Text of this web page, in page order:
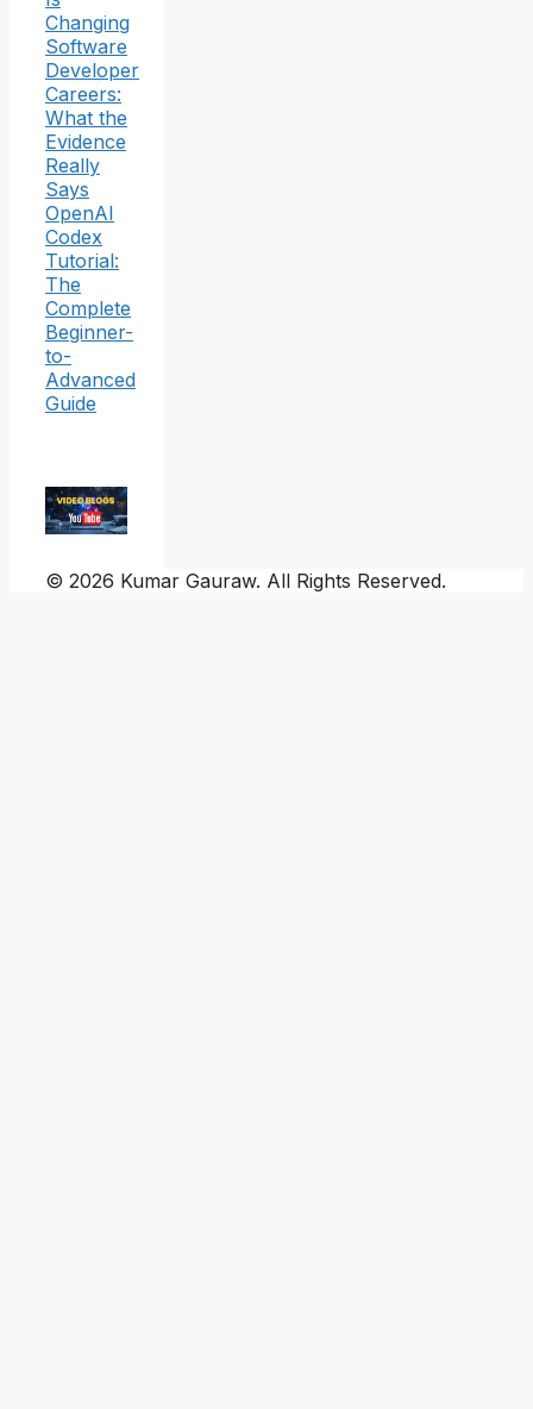
Changing
Software
Developer
Careers:
What the
Evidence
Really
Says
OpenAI
Codex
Tutorial:
The
Complete
Beginner-
to-
Advanced
Guide
© 2026 Kumar Gauraw. All Rights Reserved.